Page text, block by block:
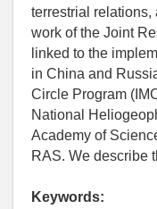
terrestrial relations,
work of the Joint
linked to the
in China and
Circle Program
National
Academy of
RAS. We describe
Keywords: